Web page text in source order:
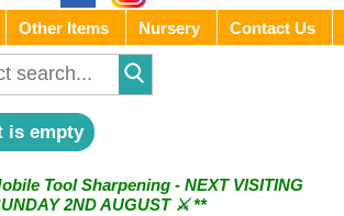
Other Items Nursery Contact Us
is empty
Tool Sharpening - NEXT VISITING
2ND AUGUST ⚔︎ **